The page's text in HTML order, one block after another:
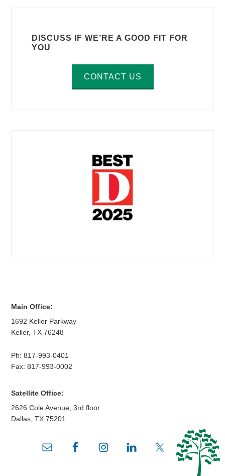
DISCUSS IF WE’RE A GOOD FIT FOR
YOU
CONTACT US
Main Office:
1692 Keller Parkway
Keller,TX 76248
Ph:817-993-0401
Fax: 817-993-0002
Satellite Office:
2626 Cole Avenue, 3rd floor
Dallas ,TX 75201